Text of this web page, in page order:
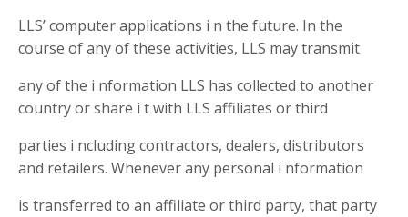
LLS’ computer applications i n the future. In the
course of any of these activities, LLS may transmit
any of the i nformation LLS has collected to another
country or share i t with LLS affiliates or third
parties i ncluding contractors, dealers, distributors
and retailers. Whenever any personal i nformation
is transferred to an affiliate or third party, that party